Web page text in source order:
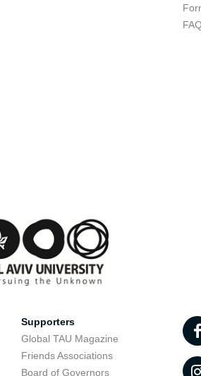
FAQ
Supporters
Global TAU Magazine
Friends Associations
Board of Governors